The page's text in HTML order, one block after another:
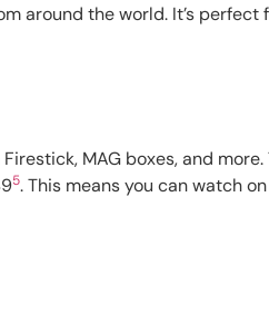
around the world. It’s perfect
MAG boxes, and
5. This means you can watch